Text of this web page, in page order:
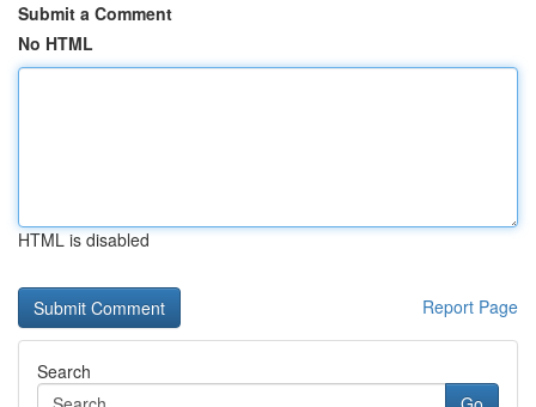
Submit a Comment
No HTML
HTML is disabled
Report Page
Search